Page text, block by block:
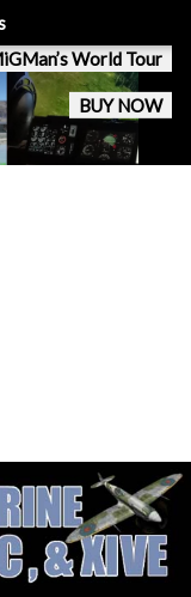
World Tour
BUY NOW